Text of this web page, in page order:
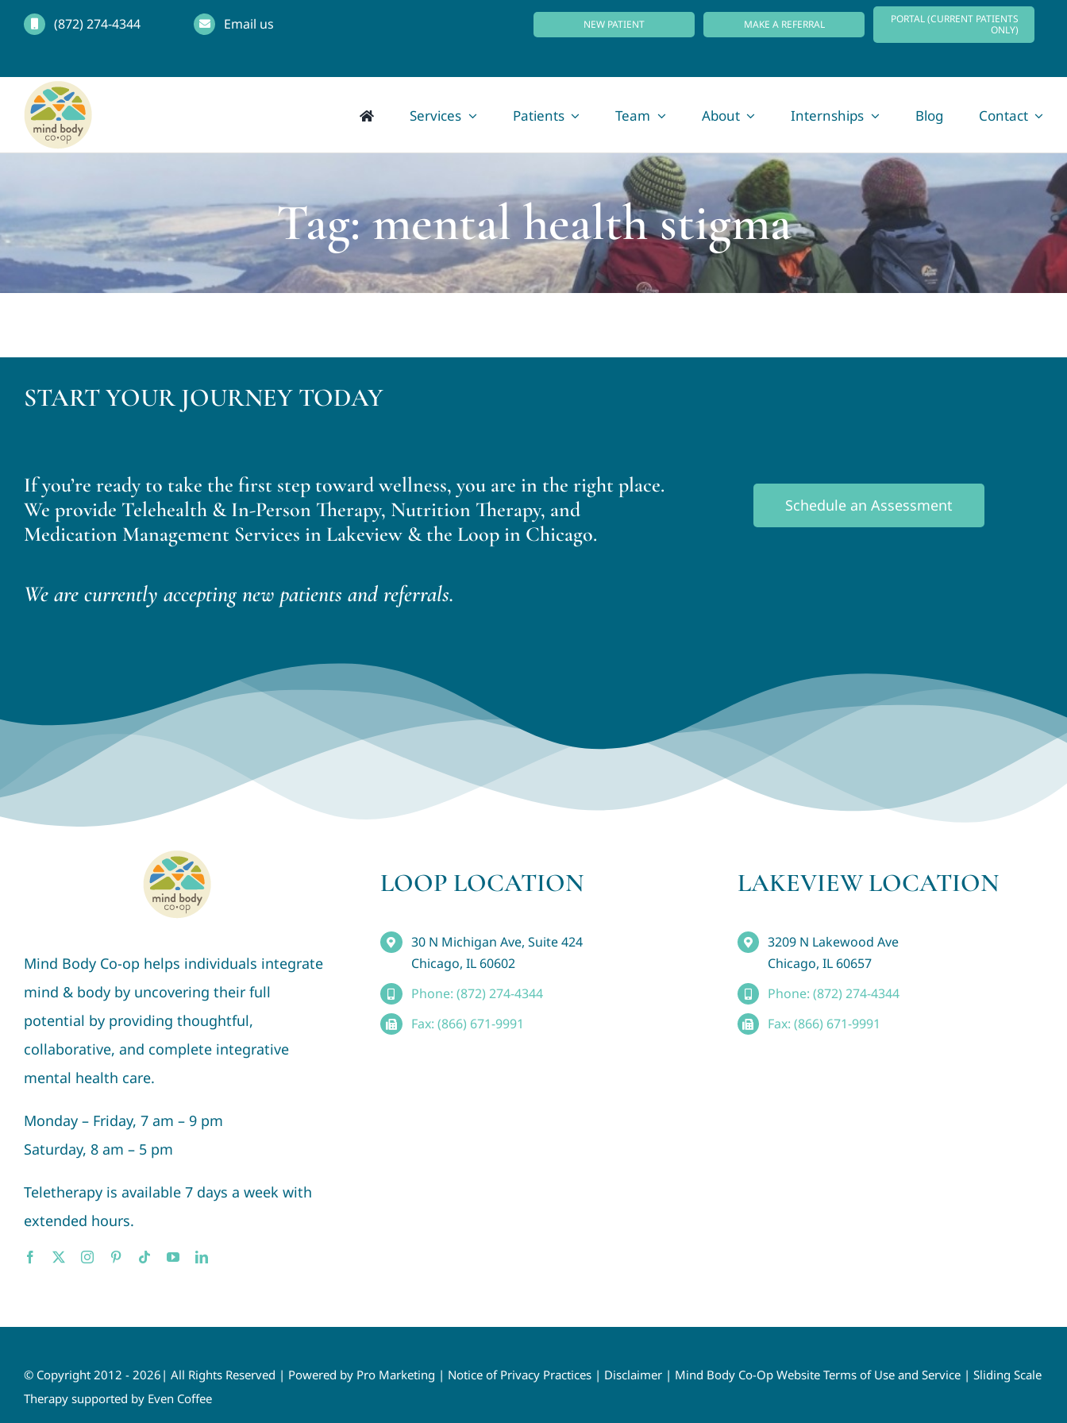
Skip
content
(872) 274-4344 Email us NEW PATIENT MAKE A REFERRAL
PORTAL (CURRENT PATIENTS
ONLY)
Services Patients Team About Internships Blog Contact
Tag: mental health stigma
START YOUR JOURNEY TODAY
If you’re ready to take the first step toward wellness, you are in the right place.
We provide Telehealth & In-Person Therapy, Nutrition Therapy, and
Medication Management Services in Lakeview & the Loop in Chicago.
We are currently accepting new patients and referrals.
Schedule an Assessment
Mind Body Co-op helps individuals integrate
mind & body by uncovering their full
potential by providing thoughtful,
collaborative, and complete integrative
mental health care.
Monday – Friday, 7 am – 9 pm
Saturday, 8 am – 5 pm
Teletherapy is available 7 days a week with
extended hours.
LOOP LOCATION
30 N Michigan Ave, Suite 424
Chicago, IL 60602
Phone: (872) 274-4344
Fax: (866) 671-9991
LAKEVIEW LOCATION
3209 N Lakewood Ave
Chicago, IL 60657
Phone: (872) 274-4344
Fax: (866) 671-9991
© Copyright 2012 - 2026| All Rights Reserved | Powered by Pro Marketing | Notice of Privacy Practices| Disclaimer| Mind Body Co-Op Website Terms of Use and Service| Sliding Scale
Therapy supported by Even Coffee